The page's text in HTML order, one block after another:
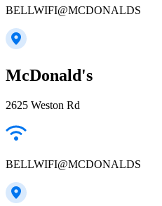
BELLWIFI@MCDONALDS
McDonald's
2625 Weston Rd
BELLWIFI@MCDONALDS